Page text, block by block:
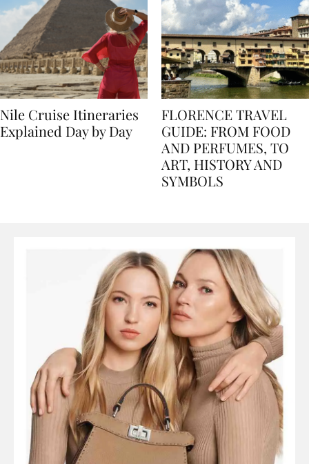
Nile Cruise Itineraries
FLORENCE TRAVEL
GUIDE: FROM FOOD
AND PERFUMES, TO
ART, HISTORY AND